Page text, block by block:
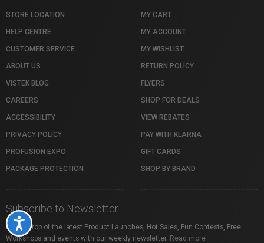
Accessibility
STORE LOCATION
HELP CENTRE
CUSTOMER SERVICE
ABOUT US
VISTEK BLOG
CAREERS
ACCESSIBILITY
PRIVACY POLICY
PROFUSION EXPO
PACKAGE PROTECTION
MY CART
MY ACCOUNT
MY WISHLIST
RETURN POLICY
FLYERS
SHOP FOR DEALS
VIEW REBATES
PAY WITH KLARNA
GIFT CARDS
SHOP BY BRAND
Subscribe to Newsletter
Stay on top of the latest Product Launches, Hot Sales, Fun Contests, Free
Workshops and events with our weekly newsletter. Read more